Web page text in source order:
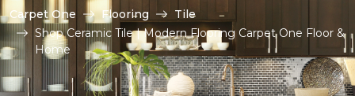
Carpet One Flooring
Tile
Shop Ceramic Tile | Modern Flooring Carpet One Floor &
Home